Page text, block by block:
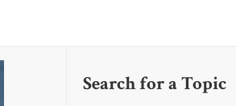
Search for a Topic